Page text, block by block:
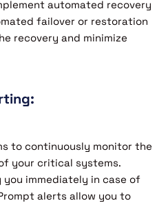
automated recovery
failover or restoration
recovery and minimize
to continuously monitor the
your critical systems.
immediately in case of
alerts allow you to